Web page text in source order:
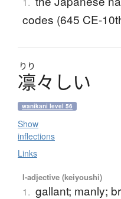
codes (645 CE-
りり
凛々 しい
wanikani level 56
Show
inflections
Links
I-adjective (keiyoushi)
1. gallant; manly;